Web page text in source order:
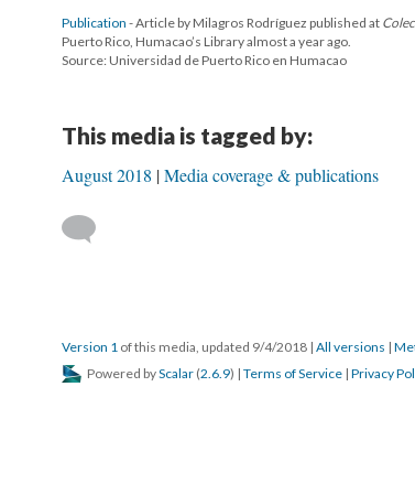
Publication - Article by Milagros Rodríguez published at
Puerto Rico, Humacao’s Library almost a year ago.
Source: Universidad de Puerto Rico en Humacao
This media is tagged by:
August 2018 Media coverage & publications
Version 1 of this media, updated 9/4/2018 | All versions |
Powered byScalar (2.6.9) | Terms of Service | Privacy